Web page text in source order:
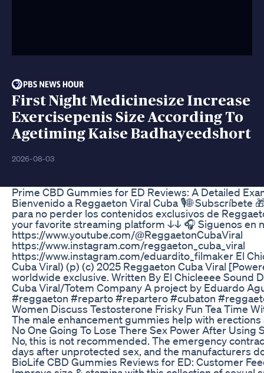
First Night Medicinesize Increase
Exercisepenis Size According To
Agetiming Kaise Badhayeedshort
2026-08-03
Prime CBD Gummies for ED Reviews: A Detailed
Bienvenido a Reggaeton Viral Cuba 🎙🌐 Subscríbete
para no perder los contenidos exclusivos de
your favorite streaming platform ↓↓ 🎧 Siguenos en
https://www.youtube.com/@ReggaetonCubaViral
https://www.instagram.com/reggaeton_cuba_viral
https://www.instagram.com/eduardito_filmaker El
Cuba Viral) (p) (c) 2025 Reggaeton Cuba Viral
worldwide exclusive. Written By El Chicleeee Sound
Cuba Viral/Totem Company A project by Eduardo
#reggaeton #reparto #repartero #cubaton
Women Discuss Testosterone Frisky Fun Tea Time
The male enhancement gummies help with
No One Going To Lose There Sex Power After Using
No, this is not recommended. The emergency
days after unprotected sex, and the manufacturers
BioLife CBD Gummies Reviews for ED: Customer